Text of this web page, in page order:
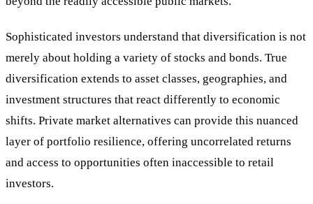
Sophisticated investors understand that diversification is not
merely about holding a variety of stocks and bonds. True
diversification extends to asset classes, geographies, and
investment structures that react differently to economic
shifts. Private market alternatives can provide this nuanced
layer of portfolio resilience, offering uncorrelated returns
and access to opportunities often inaccessible to retail
investors.